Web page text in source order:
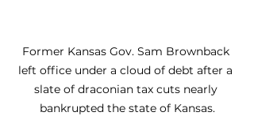
Former Kansas Gov. Sam Brownback
left office under a cloud of debt after a
slate of draconian tax cuts nearly
bankrupted the state of Kansas.